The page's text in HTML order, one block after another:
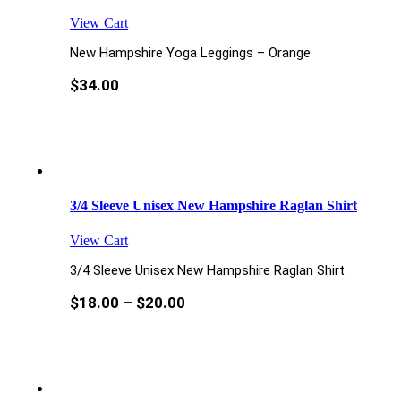
View Cart
New Hampshire Yoga Leggings – Orange
$34.00
3/4 Sleeve Unisex New Hampshire Raglan Shirt
View Cart
3/4 Sleeve Unisex New Hampshire Raglan Shirt
$18.00 – $20.00